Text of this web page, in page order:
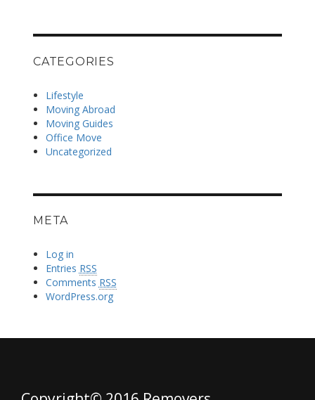
CATEGORIES
Lifestyle
Moving Abroad
Moving Guides
Office Move
Uncategorized
META
Log in
Entries RSS
Comments RSS
WordPress.org